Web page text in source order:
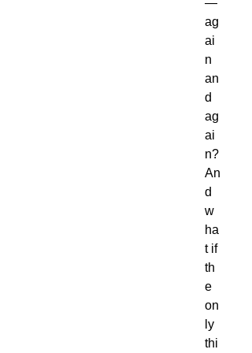
ag
ai
n
an
d
ag
ai
n?
An
d
w
ha
t if
th
e
on
ly
thi